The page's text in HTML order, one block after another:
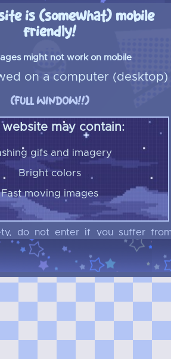
is (somewhat) mobile
friendly!
might not work on mobile
on a computer (desktop)
(FULL WINDOW!!)
website may contain:
gifs and imagery
Bright colors
Fast moving images
do not enter if you suffer
other conditions that may
criterias listed above
if you are under 16!!
not link my website anywhere,
na enter?